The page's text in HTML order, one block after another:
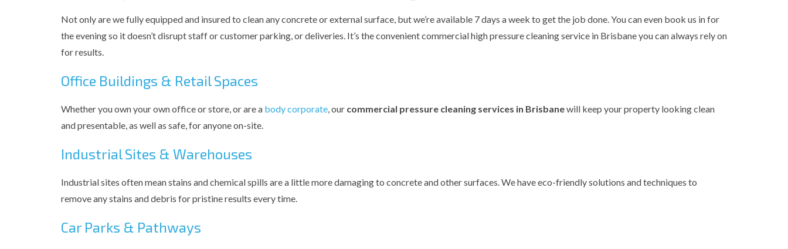
Not only are we fully equipped and insured to clean any concrete or external surface, but we’re available 7 days a week to get the job done. You can even book us in for
the evening so it doesn’t disrupt staff or customer parking, or deliveries. It’s the convenient commercial high pressure cleaning service in Brisbane you canalways rely on
for results.
Office Buildings & Retail Spaces
Whether you own your own office or store, or are a body corporate , our commercial pressure cleaning services in Brisbanewill keep your property looking clean
and presentable, as well as safe, for anyone on-site.
Industrial Sites & Warehouses
Industrial sites often mean stains and chemical spills are a little more damaging to concrete and other surfaces. We have eco-friendly solutions and techniques to
remove any stains and debris for pristine results every time.
Car Parks & Pathways